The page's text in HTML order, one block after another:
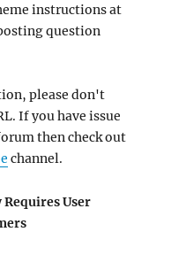
instructions at
question
please don't
If you have issue
then check out
channel.
User